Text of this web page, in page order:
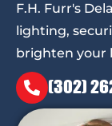
F.H. Furr's
lighting,
brighten your
(302)